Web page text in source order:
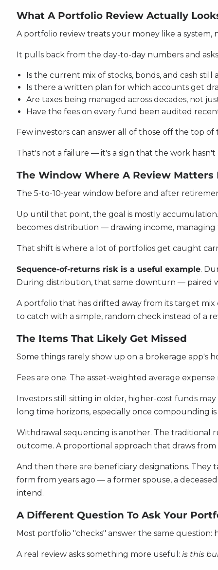
What A Portfolio Review Actually
A portfolio review treats your money like a system,
It pulls back from the day-to-day numbers and
Is the current mix of stocks, bonds, and cash
Is there a written plan for which accounts get
Are taxes being managed across decades, not
Have the fees on every fund been audited
Few investors can answer all of those off the top of
That's not a failure — it's a sign that the work
The Window Where A Review Matters
The 5-to-10-year window before and after
Up until that point, the goal is mostly
becomes distribution — drawing income,
That shift is where a lot of portfolios get caught
Sequence-of-returns risk is a useful example.
During distribution, that same downturn — paired
A portfolio that has drifted away from its target
to catch with a simple, random check instead of a
The Items That Likely Get Missed
Some things rarely show up on a brokerage
Fees are one. The asset-weighted average
Investors still sitting in older, higher-cost funds
long time horizons, especially once compounding
Withdrawal sequencing is another. The
outcome. A proportional approach that draws
And then there are beneficiary designations.
form from years ago — a former spouse, a
intend.
A Different Question To Ask Your
Most portfolio "checks" answer the same question:
A real review asks something more useful: is this